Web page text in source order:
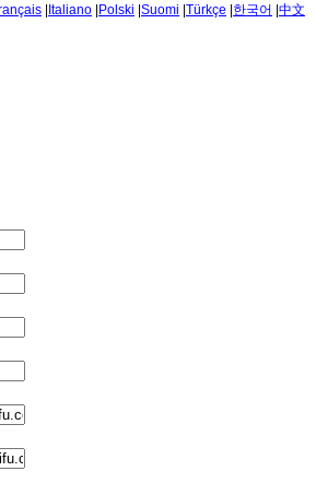
Italiano Polski Suomi Türkçe 한국어 中文